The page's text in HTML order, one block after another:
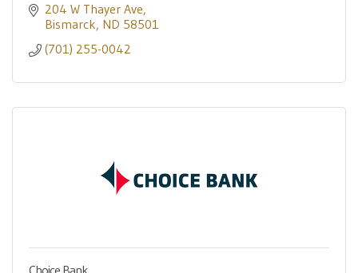
204 W Thayer Ave
Bismarck ND 58501
(701) 255-0042
Choice Bank